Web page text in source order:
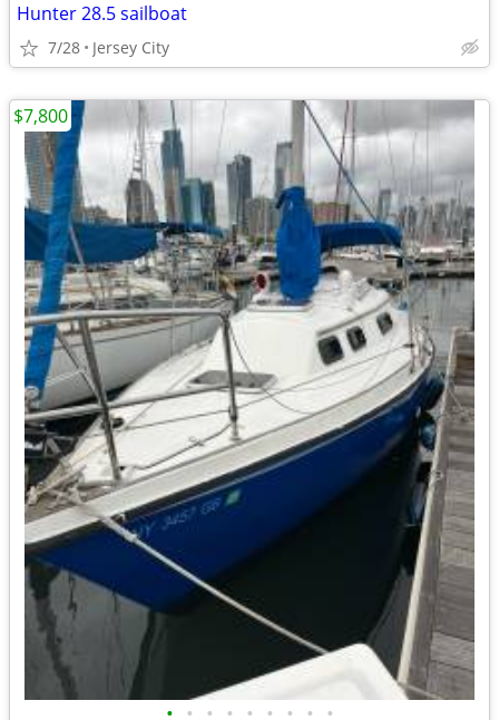
Hunter 28.5 sailboat
7/28 Jersey City
• • • • • • • • •
$7,800